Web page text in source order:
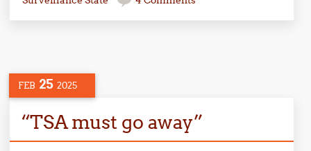
FEB 25 2025
“TSA must go away”